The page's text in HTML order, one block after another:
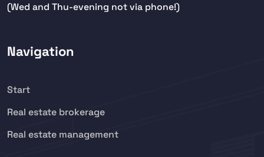
(Wed and Thu-evening not via phone!)
Navigation
Start
Real estate brokerage
Real estate management